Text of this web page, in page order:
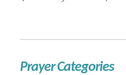
Prayer Categories